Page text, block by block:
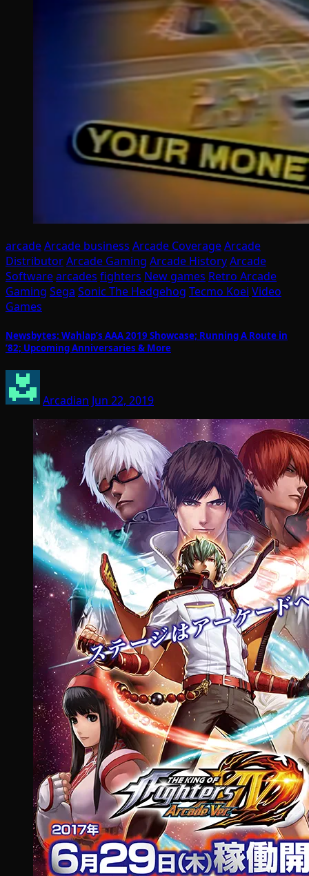
arcadeArcade business Arcade CoverageArcade
DistributorArcade Gaming Arcade HistoryArcade
Softwarearcades fighters New games Retro Arcade
Gaming Sega Sonic The Hedgehog Tecmo Koei Video
Games
Newsbytes: Wahlap’s AAA 2019 Showcase; Running A Route in
’82; Upcoming Anniversaries & More
Arcadian Jun 22, 2019